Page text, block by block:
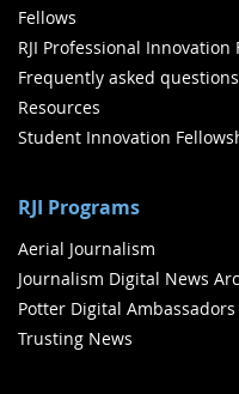
Fellows
RJI Professional Innovation
Frequently asked questions
Resources
Student Innovation
RJI Programs
Aerial Journalism
Journalism Digital News
Potter Digital Ambassadors
Trusting News